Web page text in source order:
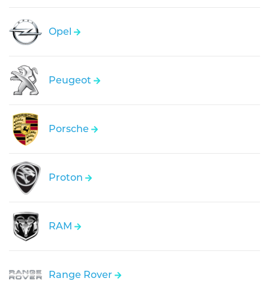
Opel
Peugeot
Porsche
Proton
RAM
Range Rover